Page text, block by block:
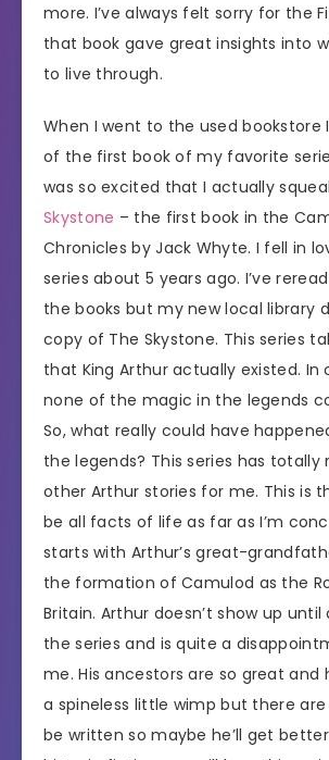
more. I’ve always felt sorry for the
that book gave great insights into
to live through.
When I went to the used bookstore
of the first book of my favorite
was so excited that I actually
Skystone – the first book in the
Chronicles by Jack Whyte. I fell in
series about 5 years ago. I’ve
the books but my new local library
copy of The Skystone. This series
that King Arthur actually existed. In
none of the magic in the legends
So, what really could have
the legends? This series has totally
other Arthur stories for me. This is
be all facts of life as far as I’m
starts with Arthur’s great-
the formation of Camulod as the
Britain. Arthur doesn’t show up
the series and is quite a
me. His ancestors are so great and
a spineless little wimp but there
be written so maybe he’ll get